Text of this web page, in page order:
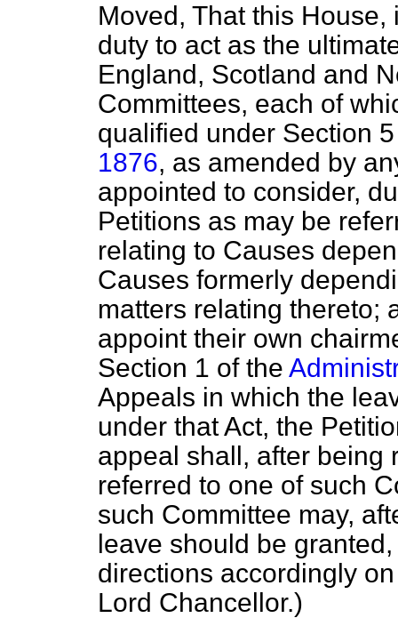
Moved, That this
duty to act as the
England, Scotland and
Committees, each of
qualified under Section
1876, as amended by
appointed to consider,
Petitions as may be
relating to Causes
Causes formerly
matters relating thereto;
appoint their own
Section 1 of the
Appeals in which the
under that Act, the
appeal shall, after being
referred to one of such
such Committee may,
leave should be
directions accordingly
Lord Chancellor.)